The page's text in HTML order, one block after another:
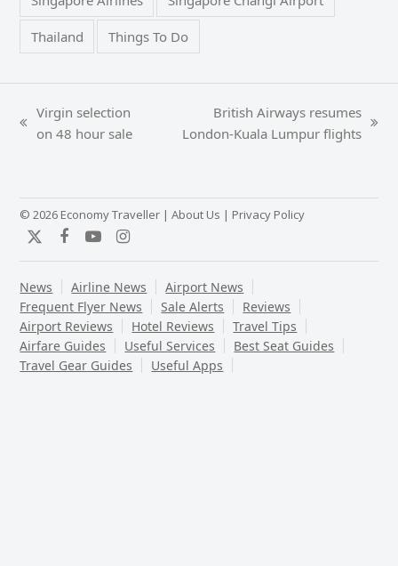
Thailand Things To Do
previous
Virgin selection
on 48 hour sale
next
British Airways resumes
London-Kuala Lumpur flights
© 2026 Economy Traveller |About Us | Privacy Policy
TwitterFacebook
YouTubeInstagram
News Airline News
Airport News
Frequent Flyer News
Sale Alerts
Reviews
Airport Reviews
Hotel Reviews
Travel Tips
Airfare Guides
Useful Services
Best Seat Guides
Travel Gear Guides
Useful Apps